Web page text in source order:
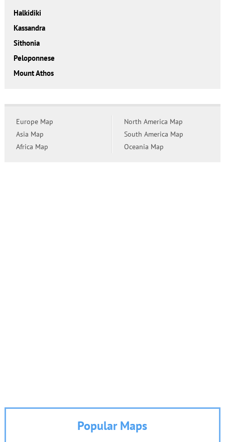
Halkidiki
Kassandra
Sithonia
Peloponnese
Mount Athos
Europe Map
Asia Map
Africa Map
North America Map
South America Map
Oceania Map
Popular Maps